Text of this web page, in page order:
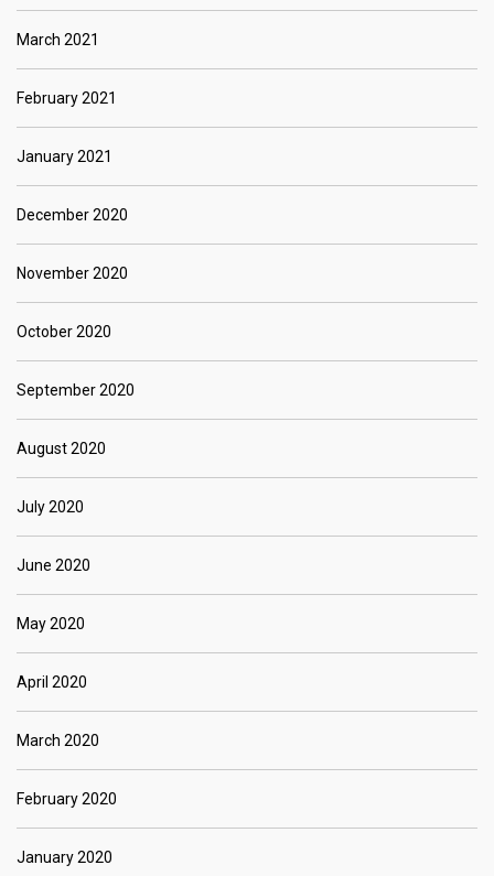
March 2021
February 2021
January 2021
December 2020
November 2020
October 2020
September 2020
August 2020
July 2020
June 2020
May 2020
April 2020
March 2020
February 2020
January 2020